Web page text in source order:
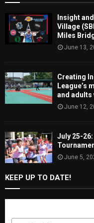
Insight
Village
Miles
June 13,
Creating
League’s
and adults
June 12,
July 25-
June 5,
KEEP UP TO DATE!